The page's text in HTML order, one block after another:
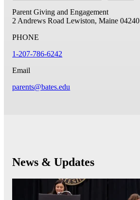
Parent Giving and Engagement
2 Andrews Road Lewiston, Maine 04240
PHONE
1-207-786-6242
Email
parents@bates.edu
News & Updates